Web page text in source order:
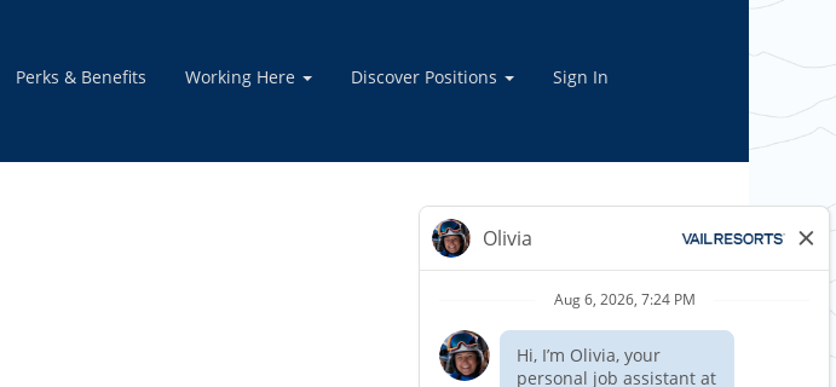
Perks & Benefits Working Here Discover Positions Sign In